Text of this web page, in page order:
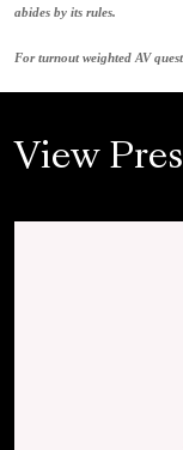
abides by its rules.
For turnout weighted AV
View